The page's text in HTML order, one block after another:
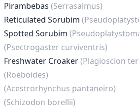
Pirambebas (Serrasalmus)
Reticulated Sorubim
Spotted Sorubim
(Psectrogaster curviventris)
Freshwater Croaker(Plagioscion
(Roeboides)
(Acestrorhynchus pantaneiro)
(Schizodon borellii)